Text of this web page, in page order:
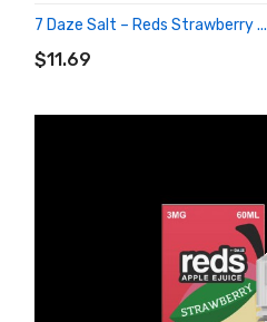
7 Daze Salt – Reds Strawberry ...
$11.69